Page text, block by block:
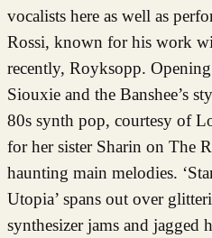
vocalists here as well as
Rossi, known for his work
recently, Royksopp.
Siouxie and the Banshee’s
80s synth pop, courtesy of
for her sister Sharin on The
haunting main melodies.
Utopia’ spans out over
synthesizer jams and jagged